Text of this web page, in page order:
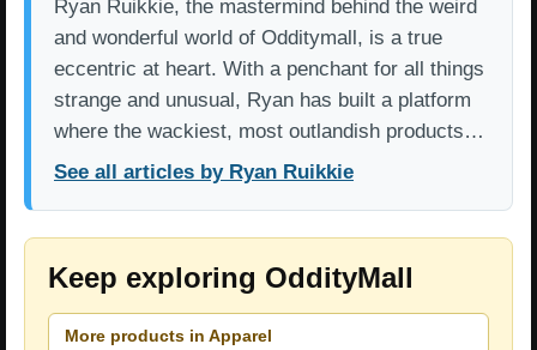
Ryan Ruikkie, the mastermind behind the weird
and wonderful world of Odditymall, is a true
eccentric at heart. With a penchant for all things
strange and unusual, Ryan has built a platform
where the wackiest, most outlandish products…
See all articles by Ryan Ruikkie
Keep exploring OddityMall
More products in Apparel